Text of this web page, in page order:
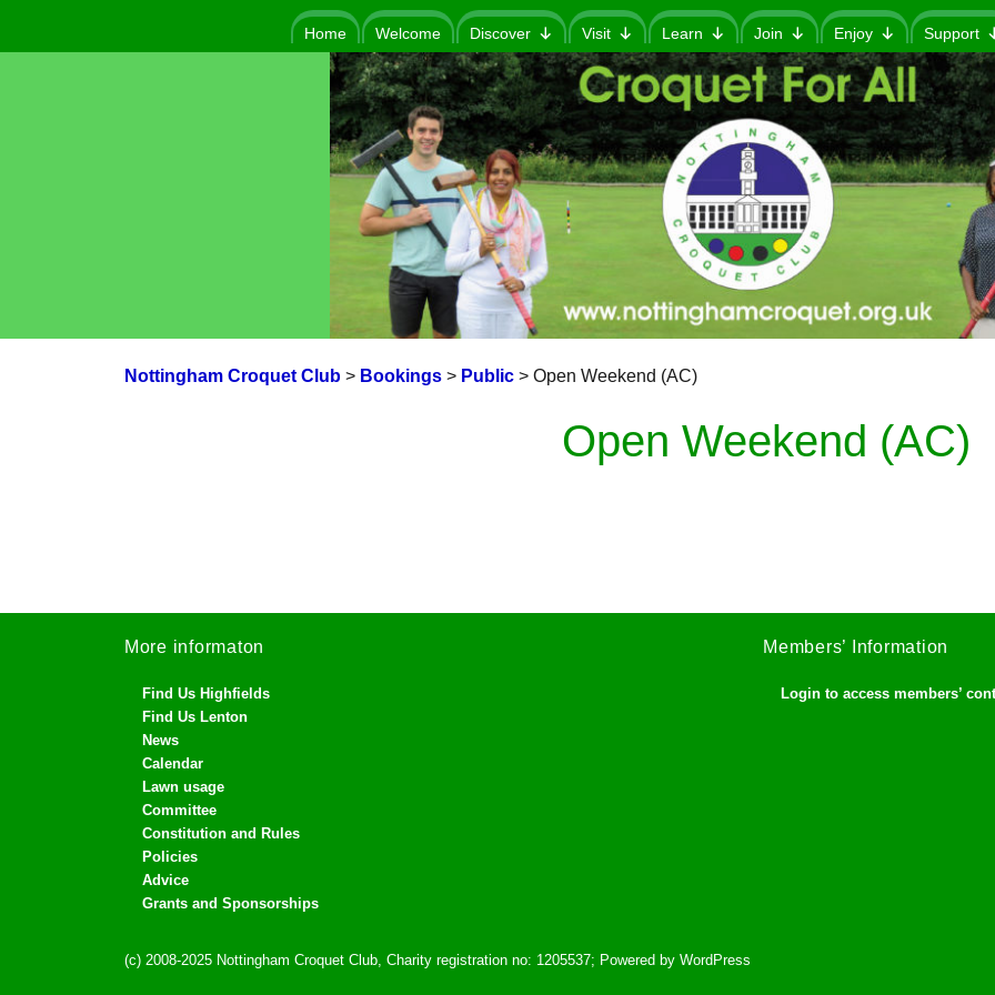
Home Welcome Discover Visit Learn Join Enjoy Support
Nottingham Croquet Club> Bookings> Public> Open Weekend (AC)
Open Weekend (AC)
More informaton
Find Us Highfields
Find Us Lenton
News
Calendar
Lawn usage
Committee
Constitution and Rules
Policies
Advice
Grants and Sponsorships
Members’ Information
Login to access members’
(c) 2008-2025 Nottingham Croquet Club, Charity registration no: 1205537; Powered by WordPress